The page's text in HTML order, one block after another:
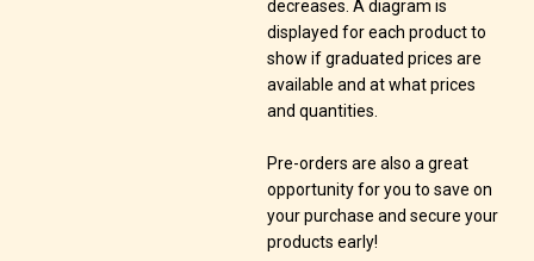
decreases. A diagram is
displayed for each product to
show if graduated prices are
available and at what prices
and quantities.
Pre-orders are also a great
opportunity for you to save on
your purchase and secure your
products early!